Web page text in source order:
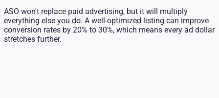
ASO won't replace paid advertising, but it will multiply
everything else you do. A well-optimized listing can improve
conversion rates by 20% to 30%, which means every ad dollar
stretches further.